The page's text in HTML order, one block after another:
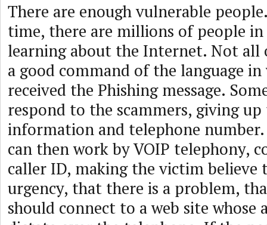
There are enough vulnerable
time, there are millions of people in
learning about the Internet. Not all
a good command of the language
received the Phishing message.
respond to the scammers, giving
information and telephone
can then work by VOIP telephony,
caller ID, making the victim believe
urgency, that there is a problem,
should connect to a web site whose